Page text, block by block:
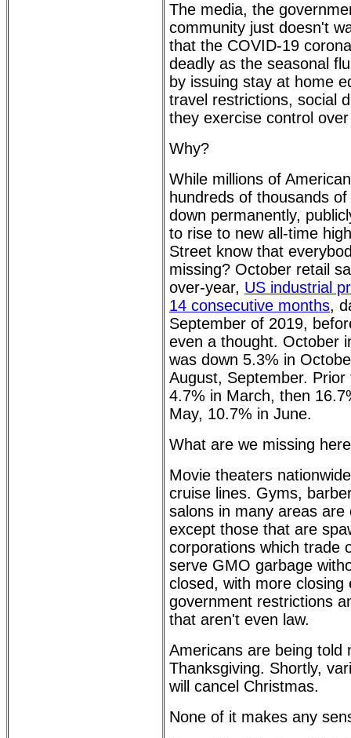
The media, the
community just doesn't
that the COVID-19
deadly as the seasonal
by issuing stay at home
travel restrictions, social
they exercise control
Why?
While millions of
hundreds of thousands
down permanently,
to rise to new all-time
Street know that
missing? October retail
over-year, US industrial
14 consecutive months,
September of 2019,
even a thought. October
was down 5.3% in
August, September.
4.7% in March, then
May, 10.7% in June.
What are we missing
Movie theaters
cruise lines. Gyms,
salons in many areas
except those that are
corporations which trade
serve GMO garbage
closed, with more
government restrictions
that aren't even law.
Americans are being told
Thanksgiving. Shortly,
will cancel Christmas.
None of it makes any